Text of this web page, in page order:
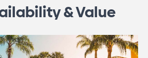
& Value